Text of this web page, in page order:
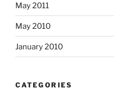
May 2011
May 2010
January 2010
CATEGORIES